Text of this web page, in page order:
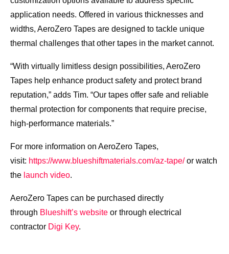
application needs. Offered in various thicknesses and
widths, AeroZero Tapes are designed to tackle unique
thermal challenges that other tapes in the market cannot.
“With virtually limitless design possibilities, AeroZero
Tapes help enhance product safety and protect brand
reputation,” adds Tim. “Our tapes offer safe and reliable
thermal protection for components that require precise,
high-performance materials.”
For more information on AeroZero Tapes,
visit: https://www.blueshiftmaterials.com/az-tape/or watch
the launch video.
AeroZero Tapes can be purchased directly
through Blueshift’s website or through electrical
contractor Digi Key.